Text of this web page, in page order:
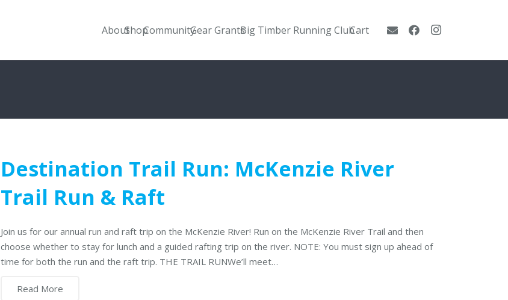
AboutShopCommunityGear GrantsBig Timber Running ClubCart
Destination Trail Run: McKenzie River
Trail Run & Raft
Join us for our annual run and raft trip on the McKenzie River! Run on the McKenzie River Trail and then
choose whether to stay for lunch and a guided rafting trip on the river. NOTE: You must sign up ahead of
time for both the run and the raft trip. THE TRAIL RUNWe’ll meet…
Read More